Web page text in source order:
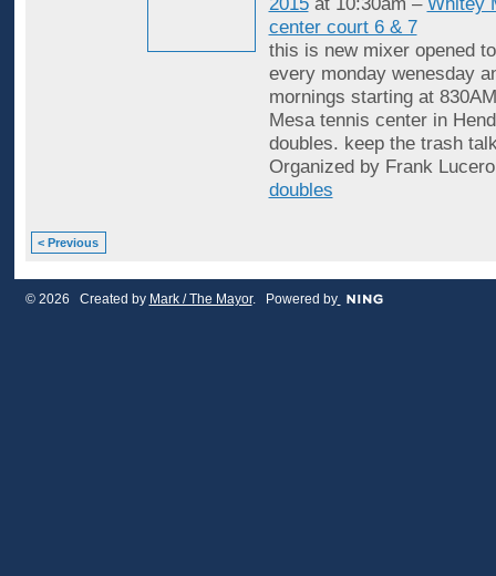
center court 6 & 7
this is new mixer opened
every monday wenesday
mornings starting at
Mesa tennis center in
doubles. keep the trash
Organized by Frank
doubles
< Previous
© 2026 Created by Mark / The Mayor. Powered by